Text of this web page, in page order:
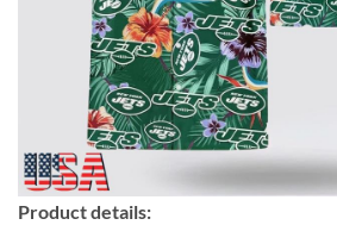
Product details: